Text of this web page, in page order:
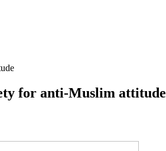
for anti-Muslim attitude